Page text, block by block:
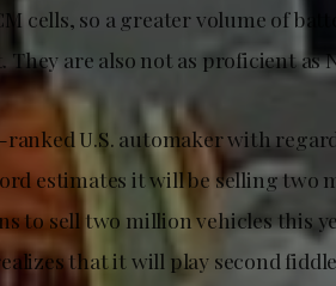
cells, so a greater volume of
They are also not as proficient as
U.S. automaker with
estimates it will be selling two
to sell two million vehicles this
that it will play second